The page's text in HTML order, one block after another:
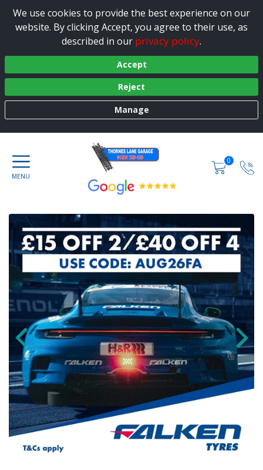
We use cookies to provide the best experience on our
website. By clicking Accept, you agree to their use, as
described in our privacy policy.
Accept
Reject
Manage
0